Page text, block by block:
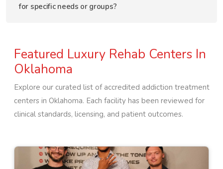
for specific needs or groups?
Featured Luxury Rehab Centers In
Oklahoma
Explore our curated list of accredited addiction treatment
centers in Oklahoma. Each facility has been reviewed for
clinical standards, licensing, and patient outcomes.